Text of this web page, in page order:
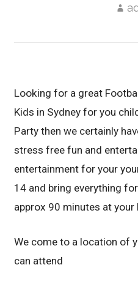
Looking for a great
Kids in Sydney for you
Party then we certainly
stress free fun and
entertainment for your
14 and bring everything
approx 90 minutes at your
We come to a location of
can attend